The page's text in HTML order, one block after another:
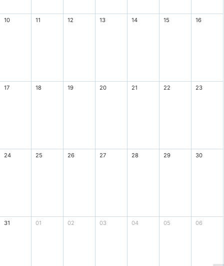
10 11 12 13 14 15 16
17 18 19 20 21 22 23
24 25 26 27 28 29 30
31 01 02 03 04 05 06